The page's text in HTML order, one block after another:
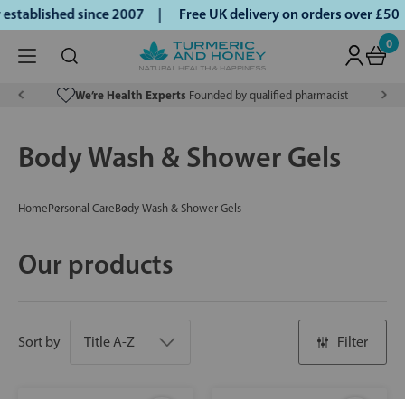
since 2007 | Free UK delivery on orders over
0
We’re Health Experts Founded by qualified pharmacist
Body Wash & Shower Gels
HomePersonal CareBody Wash & Shower Gels
Our products
Sort by Filter